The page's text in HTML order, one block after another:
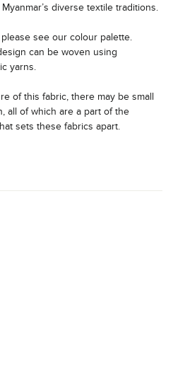
diverse textile traditions.
see our colour palette.
can be woven using
yarns.
of this fabric, there may be small
all of which are a part of the
sets these fabrics apart.